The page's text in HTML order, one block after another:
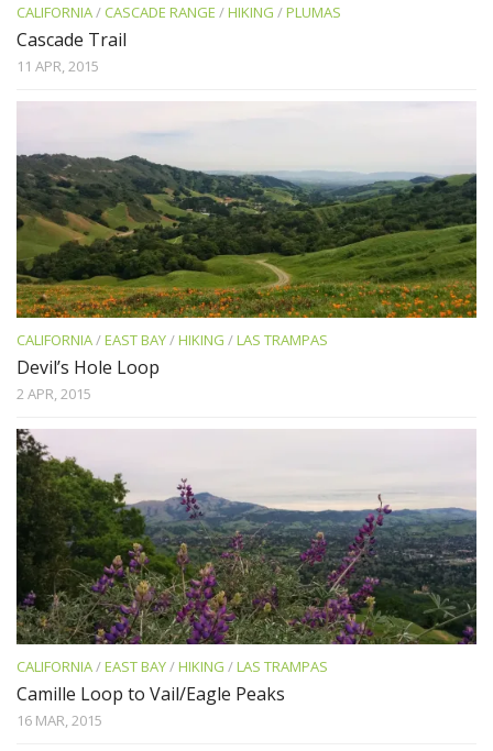
CALIFORNIA/ CASCADE RANGE /HIKING /PLUMAS
Cascade Trail
11 APR, 2015
CALIFORNIA/EAST BAY/HIKING /LAS TRAMPAS
Devil’s Hole Loop
2 APR, 2015
CALIFORNIA/EAST BAY/HIKING /LAS TRAMPAS
Camille Loop to Vail/Eagle Peaks
16 MAR, 2015